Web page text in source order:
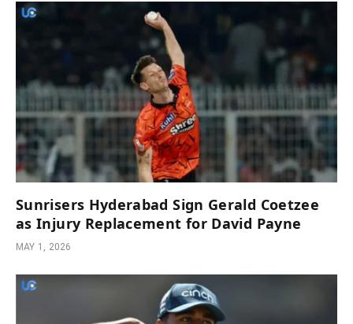
Sunrisers Hyderabad Sign Gerald Coetzee
as Injury Replacement for David Payne
MAY 1, 2026